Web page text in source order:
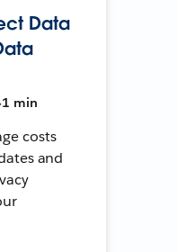
Data
min
costs
and